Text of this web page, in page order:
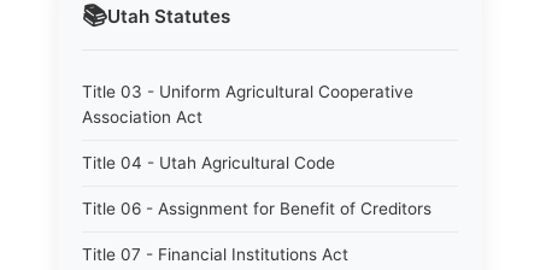
📚Utah Statutes
Title 03 - Uniform Agricultural Cooperative
Association Act
Title 04 - Utah Agricultural Code
Title 06 - Assignment for Benefit of Creditors
Title 07 - Financial Institutions Act